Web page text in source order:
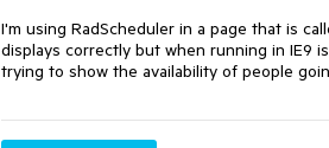
I'm using RadScheduler in a page that is
displays correctly but when running in IE9
trying to show the availability of people